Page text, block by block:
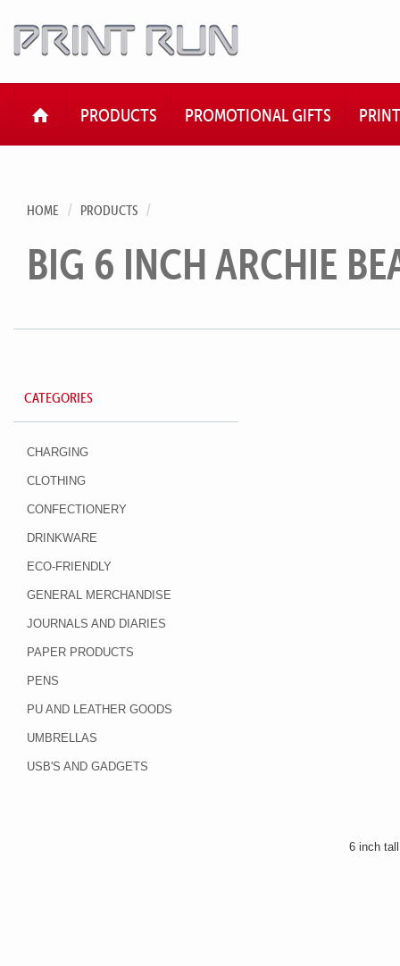
HOMEPRODUCTS PROMOTIONAL GIFTS PRINT
HOME PRODUCTS
BIG 6 INCH ARCHIE
CATEGORIES
CHARGING
CLOTHING
CONFECTIONERY
DRINKWARE
ECO-FRIENDLY
GENERAL MERCHANDISE
JOURNALS AND DIARIES
PAPER PRODUCTS
PENS
PU AND LEATHER GOODS
UMBRELLAS
USB'S AND GADGETS
6 inch